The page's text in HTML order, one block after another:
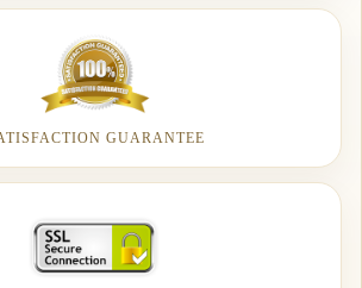
GUARANTEE